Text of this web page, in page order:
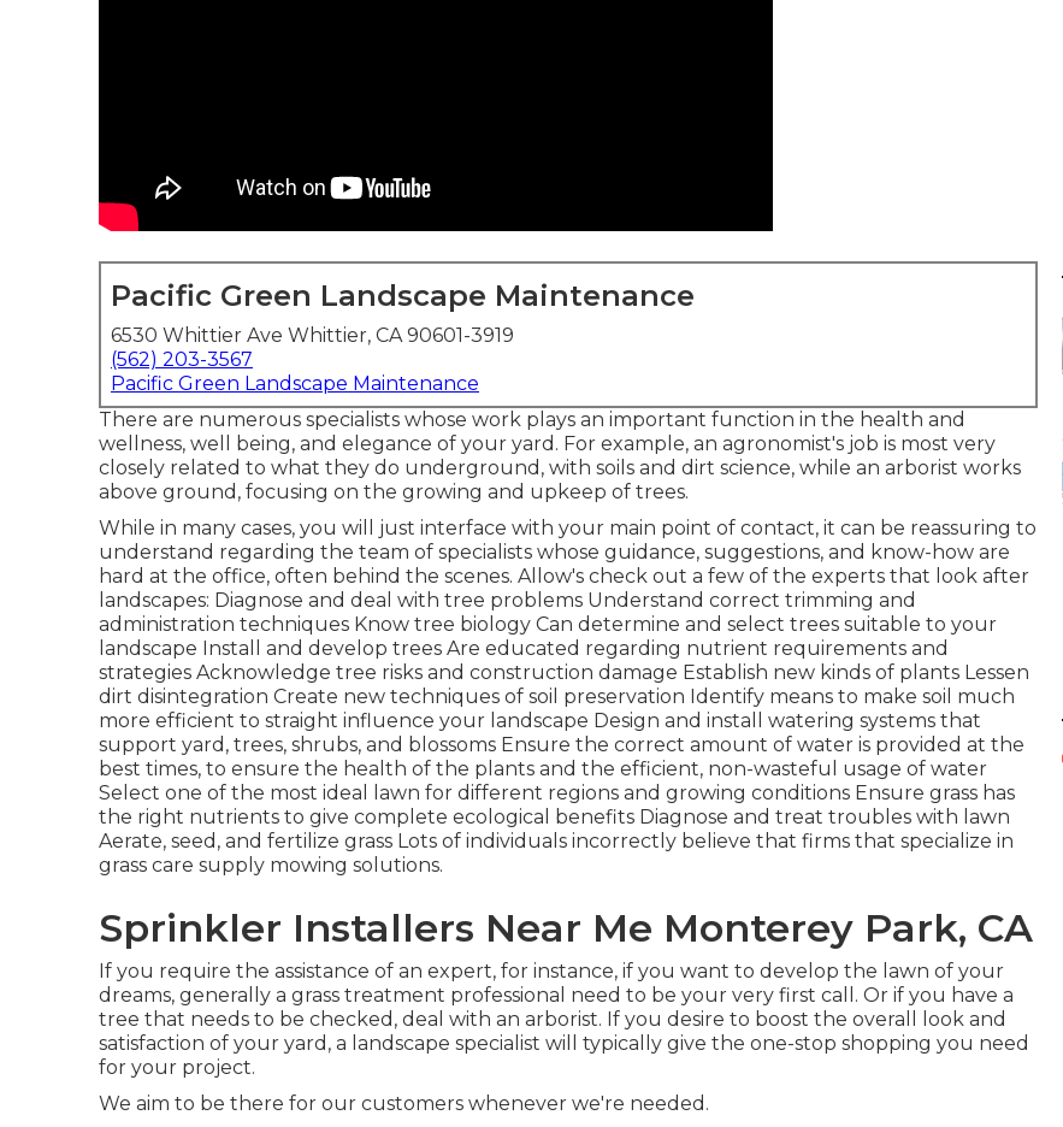
Pacific Green Landscape Maintenance
6530 Whittier Ave Whittier, CA 90601-3919
(562) 203-3567
Pacific Green Landscape Maintenance
There are numerous specialists whose work plays an important function in the health and
wellness, well being, and elegance of your yard. For example, an agronomist's job is most very
closely related to what they do underground, with soils and dirt science, while an arborist works
above ground, focusing on the growing and upkeep of trees.
While in many cases, you will just interface with your main point of contact, it can be reassuring to
understand regarding the team of specialists whose guidance, suggestions, and know-how are
hard at the office, often behind the scenes. Allow's check out a few of the experts that look after
landscapes: Diagnose and deal with tree problems Understand correct trimming and
administration techniques Know tree biology Can determine and select trees suitable to your
landscape Install and develop trees Are educated regarding nutrient requirements and
strategies Acknowledge tree risks and construction damage Establish new kinds of plants Lessen
dirt disintegration Create new techniques of soil preservation Identify means to make soil much
more efficient to straight influence your landscape Design and install watering systems that
support yard, trees, shrubs, and blossoms Ensure the correct amount of water is provided at the
best times, to ensure the health of the plants and the efficient, non-wasteful usage of water
Select one of the most ideal
lawn for different regions and growing conditions Ensure grass has
the right nutrients to give complete ecological benefits Diagnose and treat troubles with lawn
Aerate, seed, and fertilize grass Lots of individuals incorrectly believe that firms that specialize in
grass care supply mowing solutions.
Sprinkler Installers Near Me Monterey Park, CA
If you require the assistance of an expert, for instance, if you want to develop the lawn of your
dreams, generally a grass treatment professional need to be your very first call. Or if you have a
tree that needs to be checked, deal with an arborist. If you desire to boost the overall look and
satisfaction of your yard, a landscape specialist will typically give the one-stop shopping you need
for your project.
We aim to be there for our customers whenever we're needed.